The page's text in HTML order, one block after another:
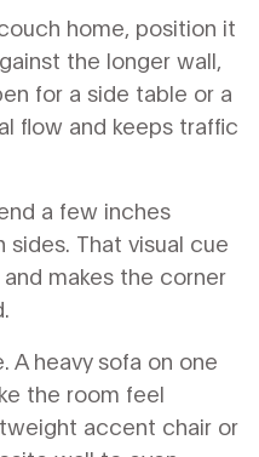
home, position it
the longer wall,
for a side table or a
flow and keeps traffic
a few inches
That visual cue
makes the corner
A heavy sofa on one
the room feel
accent chair or